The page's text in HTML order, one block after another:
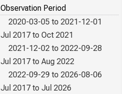
Observation Period
2020-03-05 to 2021-12-01
Jul 2017 to Oct 2021
2021-12-02 to 2022-09-28
Jul 2017 to Aug 2022
2022-09-29 to 2026-08-06
Jul 2017 to Jul 2026